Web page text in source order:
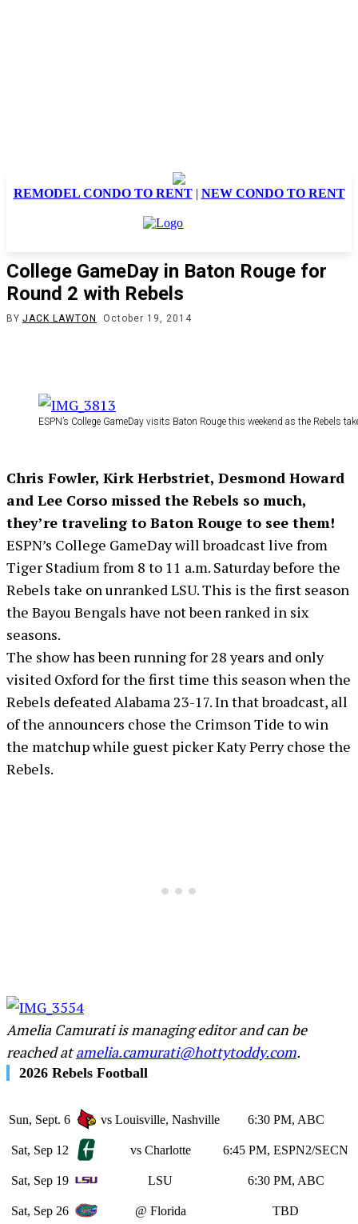
REMODEL CONDO TO RENT| NEW CONDO TO RENT
College GameDay in Baton Rouge for
Round 2 with Rebels
BY JACK LAWTON October 19, 2014
ESPN’s College GameDay visits Baton Rouge this weekend as the Rebels
Chris Fowler, Kirk Herbstriet, Desmond Howard
and Lee Corso missed the Rebels so much,
they’re traveling to Baton Rouge to see them!
ESPN’s College GameDay will broadcast live from
Tiger Stadium from 8 to 11 a.m. Saturday before the
Rebels take on unranked LSU. This is the first season
the Bayou Bengals have not been ranked in six
seasons.
The show has been running for 28 years and only
visited Oxford for the first time this season when the
Rebels defeated Alabama 23-17. In that broadcast, all
of the announcers chose the Crimson Tide to win
the matchup while guest picker Katy Perry chose the
Rebels.
Amelia Camurati is managing editor and can be
reached atamelia.camurati@hottytoddy.com.
2026 Rebels Football
Sun, Sept. 6 vs Louisville, Nashville 6:30 PM, ABC
Sat, Sep 12 vs Charlotte 6:45 PM, ESPN2/SECN
Sat, Sep 19 LSU 6:30 PM, ABC
Sat, Sep 26 @ Florida TBD